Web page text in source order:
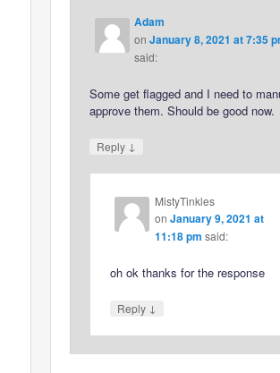
Adam
onJanuary 8, 2021 at 7:35
said:
Some get flagged and I need to
approve them. Should be good now.
Reply ↓
MistyTinkles
on January 9, 2021 at
11:18 pm said:
oh ok thanks for the response
Reply ↓